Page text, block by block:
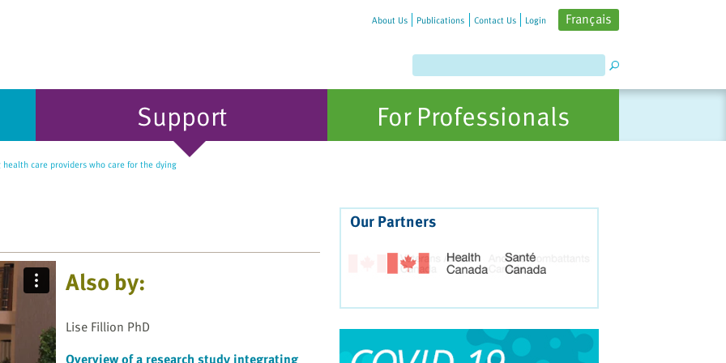
About Us Publications Contact Us Login Français
Support For Professionals
health care providers who care for the dying
Also by:
Lise Fillion PhD
Our Partners